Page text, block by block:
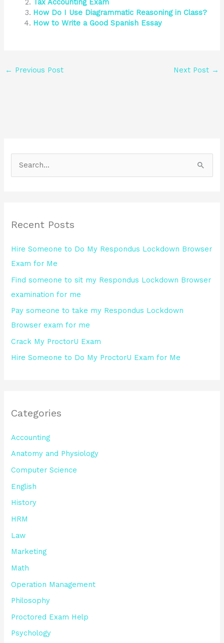
Tax Accounting Exam
How Do I Use Diagrammatic Reasoning in Class?
How to Write a Good Spanish Essay
← Previous Post Next Post →
c
f
o
r
:
Recent Posts
Hire Someone to Do My Respondus Lockdown Browser
Exam for Me
Find someone to sit my Respondus Lockdown Browser
examination for me
Pay someone to take my Respondus Lockdown
Browser exam for me
Crack My ProctorU Exam
Hire Someone to Do My ProctorU Exam for Me
Categories
Accounting
Anatomy and Physiology
Computer Science
English
History
HRM
Law
Marketing
Math
Operation Management
Philosophy
Proctored Exam Help
Psychology